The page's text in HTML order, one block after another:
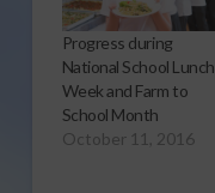
Progress during
National School Lunch
Week and Farm to
School Month
October 11, 2016